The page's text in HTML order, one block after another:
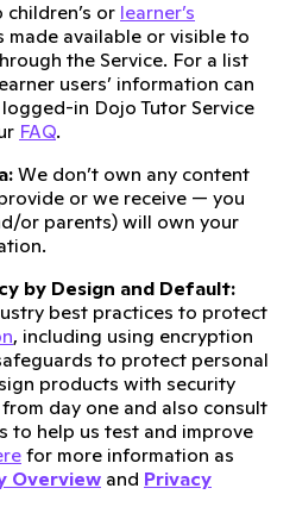
children’s or learner’s
made available or visible to
the Service. For a list
users’ information can
in Dojo Tutor Service
FAQ.
We don’t own any content
or we receive — you
or parents) will own your
by Design and Default:
best practices to protect
, including using encryption
to protect personal
products with security
day one and also consult
to help us test and improve
for more information as
Overview and Privacy